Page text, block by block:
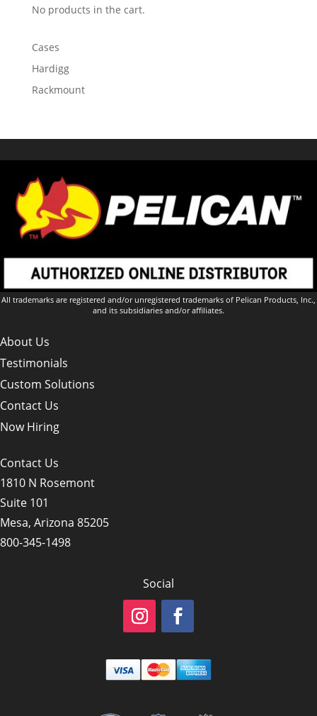
No products in the cart.
Cases
Hardigg
Rackmount
All trademarks are registered and/or unregistered trademarks of Pelican Products, Inc.,
and its subsidiaries and/or affiliates.
About Us
Testimonials
Custom Solutions
Contact Us
Now Hiring
Contact Us
1810 N Rosemont
Suite 101
Mesa, Arizona 85205
800-345-1498
Social